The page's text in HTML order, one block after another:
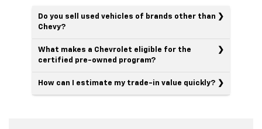
Do you sell used vehicles of brands other than
Chevy?
What makes a Chevrolet eligible for the
certified pre-owned program?
How can I estimate my trade-in value quickly?